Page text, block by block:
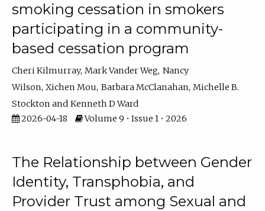
smoking cessation in smokers
participating in a community-
based cessation program
Cheri Kilmurray Mark Vander Weg Nancy
Wilson Xichen Mou Barbara McClanahan Michelle B.
Stockton
Kenneth D Ward
2026-04-18
Volume 9 • Issue 1 • 2026
The Relationship between Gender
Identity, Transphobia, and
Provider Trust among Sexual and